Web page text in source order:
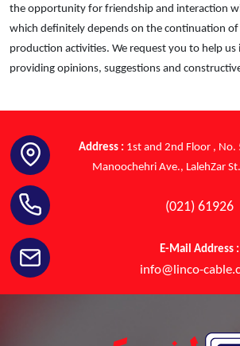
the opportunity for friendship and interaction
which definitely depends on the continuation of
production activities. We request you to help us
providing opinions, suggestions and
Address : 1st and 2nd Floor , No.
Manoochehri Ave., LalehZar
(021) 61926
E-Mail Address :
info@linco-